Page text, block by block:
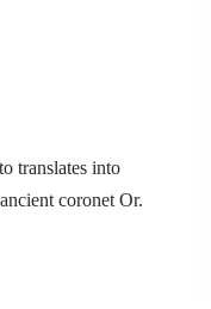
translates into
coronet Or.